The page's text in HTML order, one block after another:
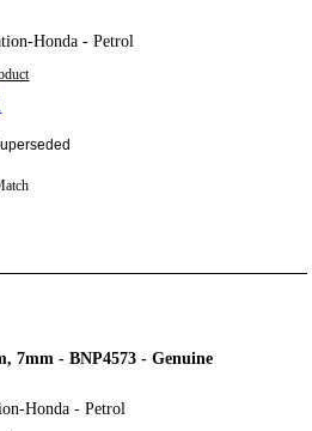
Honda - Petrol
7mm - BNP4573 - Genuine
Honda - Petrol